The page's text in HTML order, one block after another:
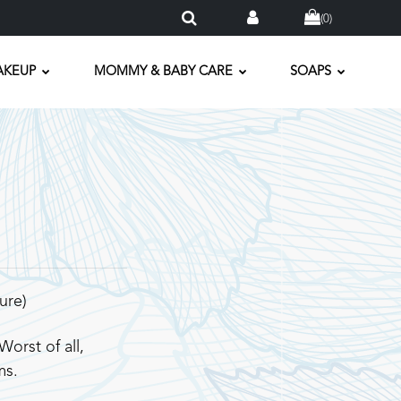
(0)
MOMMY & BABY CARE SOAPS
of all,